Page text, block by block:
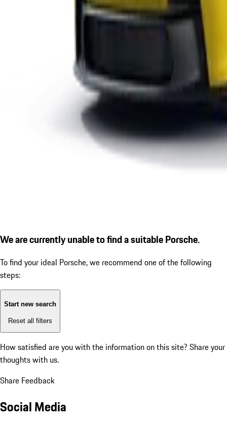
We are currently unable to find a suitable Porsche.
To find your ideal Porsche, we recommend one of the following
steps:
Start new search
Reset all filters
How satisfied are you with the information on this site? Share your
thoughts with us.
Share Feedback
Social Media